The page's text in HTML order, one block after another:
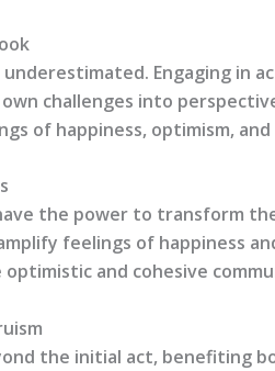
Engaging in
challenges into
of happiness, optimism,
the power to transform
feelings of happiness
and cohesive
the initial act, benefiting